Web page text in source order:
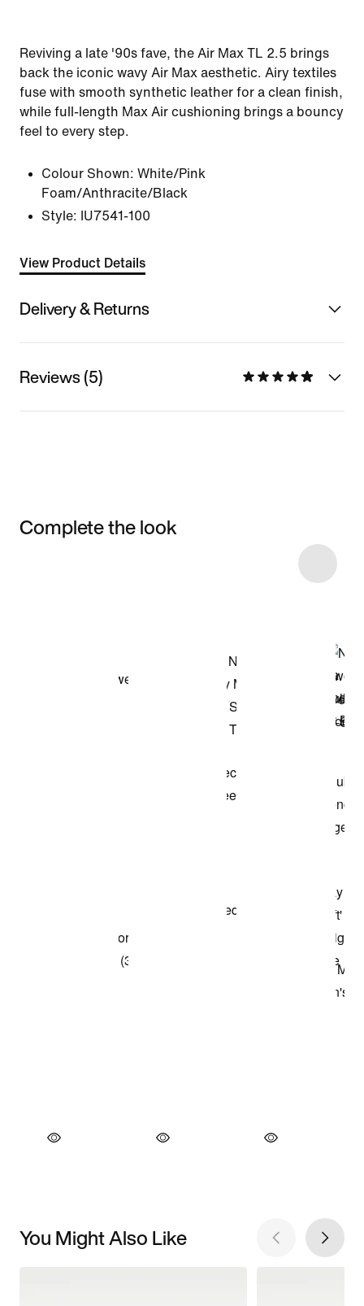
Reviving a late '90s fave, the Air Max TL 2.5 brings
back the iconic wavy Air Max aesthetic. Airy textiles
fuse with smooth synthetic leather for a clean finish,
while full-length Max Air cushioning brings a bouncy
feel to every step.
Colour Shown: White/Pink
Foam/Anthracite/Black
Style: IU7541-100
View Product Details
Delivery & Returns
Reviews (5)
Complete the look
You Might Also Like